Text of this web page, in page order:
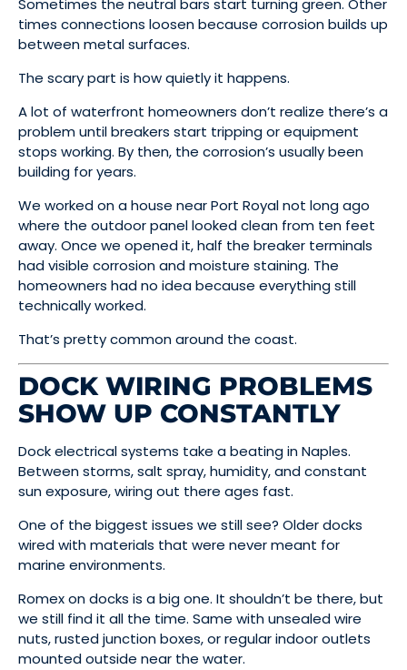
Sometimes the neutral bars start turning green. Other
times connections loosen because corrosion builds up
between metal surfaces.
The scary part is how quietly it happens.
A lot of waterfront homeowners don’t realize there’s a
problem until breakers start tripping or equipment
stops working. By then, the corrosion’s usually been
building for years.
We worked on a house near Port Royal not long ago
where the outdoor panel looked clean from ten feet
away. Once we opened it, half the breaker terminals
had visible corrosion and moisture staining. The
homeowners had no idea because everything still
technically worked.
That’s pretty common around the coast.
DOCK WIRING PROBLEMS
SHOW UP CONSTANTLY
Dock electrical systems take a beating in Naples.
Between storms, salt spray, humidity, and constant
sun exposure, wiring out there ages fast.
One of the biggest issues we still see? Older docks
wired with materials that were never meant for
marine environments.
Romex on docks is a big one. It shouldn’t be there, but
we still find it all the time. Same with unsealed wire
nuts, rusted junction boxes, or regular indoor outlets
mounted outside near the water.